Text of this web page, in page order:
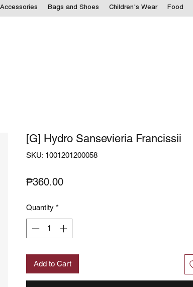
Accessories Bags and Shoes Children's Wear Food
[G] Hydro Sansevieria Francissii
SKU: 1001201200058
₱360.00Price
Quantity *
Add to Cart